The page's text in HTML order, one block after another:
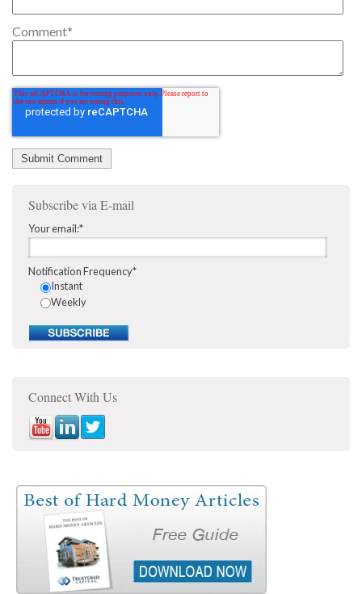
Comment*
Subscribe via E-mail
Your email:*
Notification Frequency*
Instant
Weekly
Connect With Us